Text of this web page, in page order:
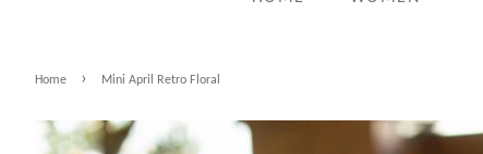
Home › Mini April Retro Floral